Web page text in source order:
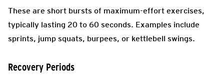
These are short bursts of maximum-effort exercises,
typically lasting 20 to 60 seconds. Examples include
sprints, jump squats, burpees, or kettlebell swings.
Recovery Periods